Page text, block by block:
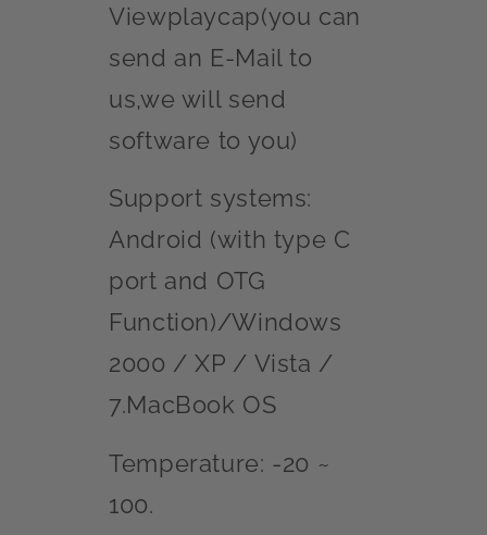
Viewplaycap(you can
send an E-Mail to
us,we will send
software to you)
Support systems:
Android (with type C
port and OTG
Function)/Windows
2000 / XP / Vista /
7.MacBook OS
Temperature: -20 ~
100.